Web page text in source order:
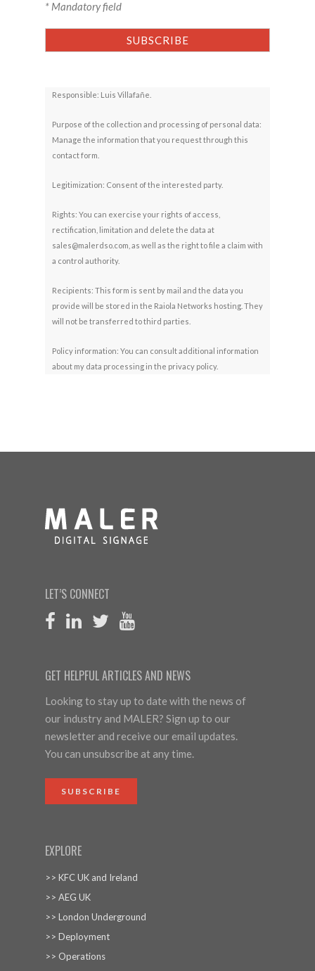
* Mandatory field
Responsible: Luis Villafañe.
Purpose of the collection and processing of personal data:
Manage the information that you request through this
contact form.
Legitimization: Consent of the interested party.
Rights: You can exercise your rights of access,
rectification, limitation and delete the data at
sales@malerdso.com, as well as the right to file a claim with
a control authority.
Recipients: This form is sent by mail and the data you
provide will be stored in the Raiola Networks hosting. They
will not be transferred to third parties.
Policy information: You can consult additional information
about my data processing in the privacy policy.
LET’S CONNECT
GET HELPFUL ARTICLES AND NEWS
Looking to stay up to date with the news of
our industry and MALER? Sign up to our
newsletter and receive our email updates.
You can unsubscribe at any time.
SUBSCRIBE
EXPLORE
>> KFC UK and Ireland
>> AEG UK
>> London Underground
>> Deployment
>> Operations